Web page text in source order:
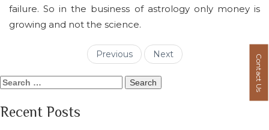
failure. So in the business of astrology only money is
growing and not the science.
Previous Next
Search
Recent Posts
Contact Us